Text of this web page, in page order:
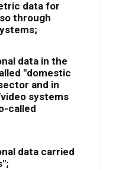
data for
through
data in the
"domestic
and in
systems
called
data carried